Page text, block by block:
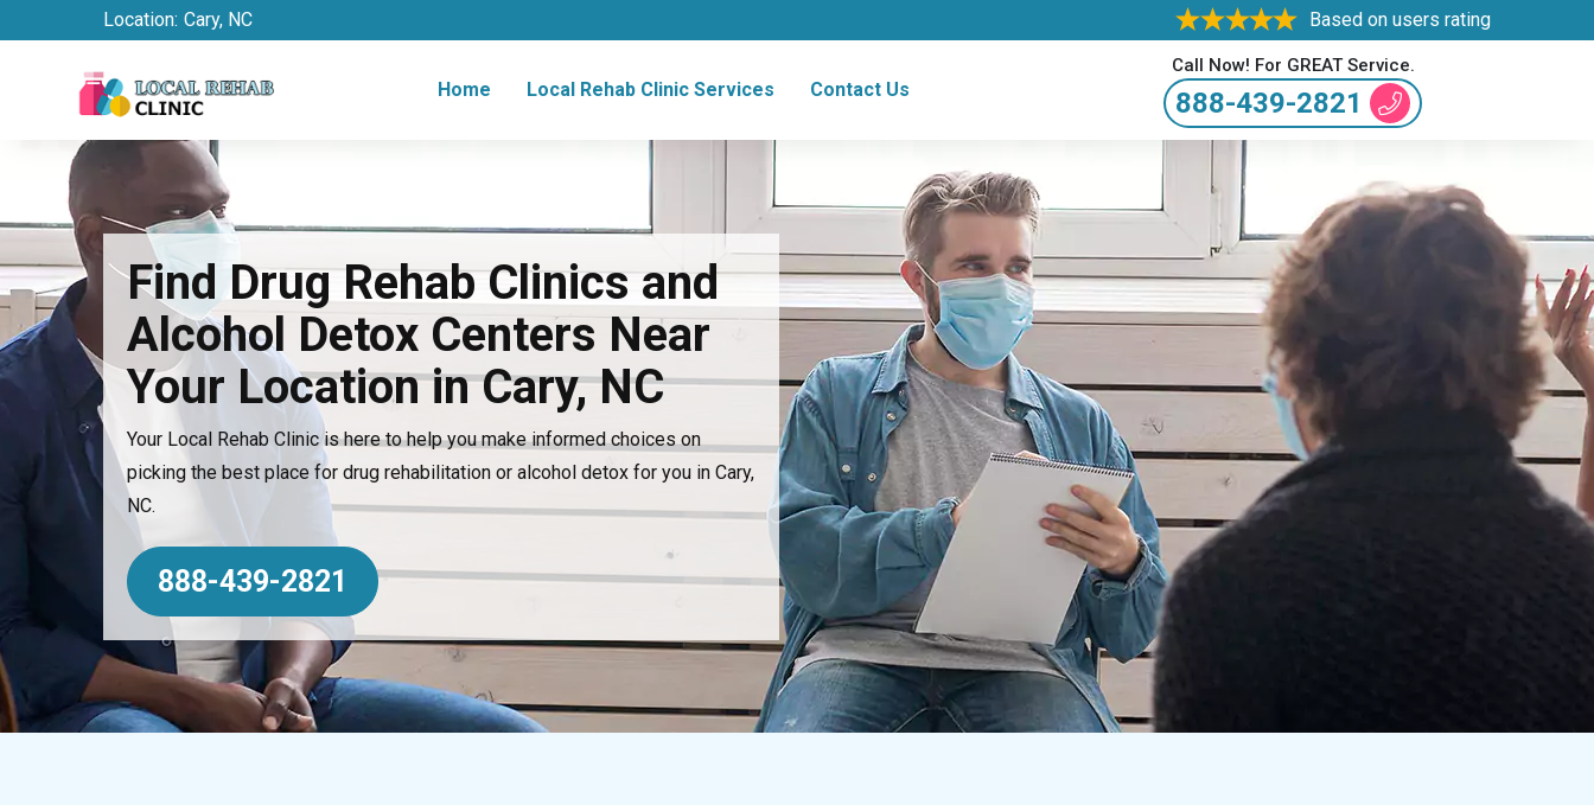
Location: Cary, NC Based on users rating
Home Local Rehab Clinic Services Contact Us
Call Now! For GREAT Service.
888-439-2821
Find Drug Rehab Clinics and
Alcohol Detox Centers Near
Your Location in Cary, NC
Your Local Rehab Clinic is here to help you make informed choices on
picking the best place for drug rehabilitation or alcohol detox for you in Cary,
NC.
888-439-2821